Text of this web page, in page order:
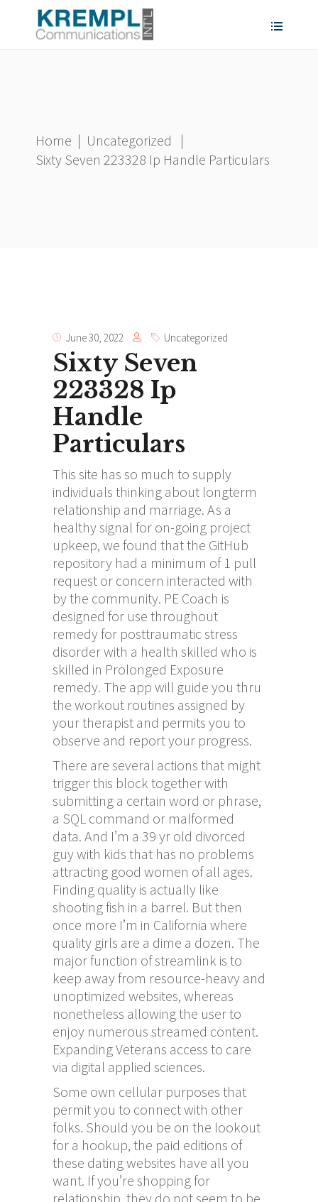
Home | Uncategorized
|
Sixty Seven 223328 Ip Handle Particulars
June 30, 2022 Uncategorized
Sixty Seven
223328 Ip
Handle
Particulars
This site has so much to supply
individuals thinking about longterm
relationship and marriage. As a
healthy signal for on-going project
upkeep, we found that the GitHub
repository had a minimum of 1 pull
request or concern interacted with
by the community. PE Coach is
designed for use throughout
remedy for posttraumatic stress
disorder with a health skilled who is
skilled in Prolonged Exposure
remedy. The app will guide you thru
the workout routines assigned by
your therapist and permits you to
observe and report your progress.
There are several actions that might
trigger this block together with
submitting a certain word or phrase,
a SQL command or malformed
data. And I’m a 39 yr old divorced
guy with kids that has no problems
attracting good women of all ages.
Finding quality is actually like
shooting fish in a barrel. But then
once more I’m in California where
quality girls are a dime a dozen. The
major function of streamlink is to
keep away from resource-heavy and
unoptimized websites, whereas
nonetheless allowing the user to
enjoy numerous streamed content.
Expanding Veterans access to care
via digital applied sciences.
Some own cellular purposes that
permit you to connect with other
folks. Should you be on the lookout
for a hookup, the paid editions of
these dating websites have all you
want. If you’re shopping for
relationship, they do not seem to be